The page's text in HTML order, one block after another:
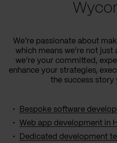
We’re passionate about
which means we’re not
we’re your committed,
enhance your strategies,
the success story
Bespoke software
Web app development in
Dedicated development